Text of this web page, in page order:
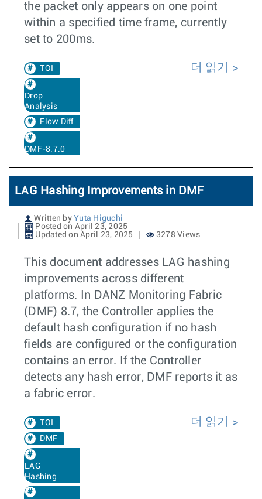
the packet only appears on one point
within a specified time frame, currently
set to 200ms.
TOI
Drop
Analysis
Flow Diff
DMF-8.7.0
더 읽기
LAG Hashing Improvements in DMF
Written by Yuta Higuchi
Posted on April 23, 2025
Updated on April 23, 2025
3278 Views
This document addresses LAG hashing
improvements across different
platforms. In DANZ Monitoring Fabric
(DMF) 8.7, the Controller applies the
default hash configuration if no hash
fields are configured or the configuration
contains an error. If the Controller
detects any hash error, DMF reports it as
a fabric error.
TOI
DMF
LAG
Hashing
더 읽기